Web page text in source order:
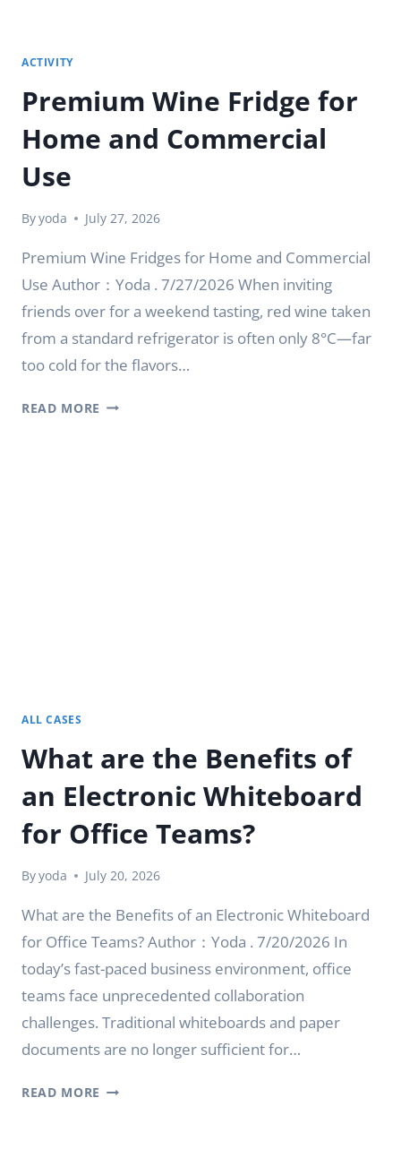
ACTIVITY
Premium Wine Fridge for
Home and Commercial
Use
Byyoda July 27, 2026
Premium Wine Fridges for Home and Commercial
Use Author：Yoda . 7/27/2026 When inviting
friends over for a weekend tasting, red wine taken
from a standard refrigerator is often only 8°C—far
too cold for the flavors…
READ MORE PREMIUM
ALL CASES
What are the Benefits of
an Electronic Whiteboard
for Office Teams?
Byyoda July 20, 2026
What are the Benefits of an Electronic Whiteboard
for Office Teams? Author：Yoda . 7/20/2026 In
today’s fast-paced business environment, office
teams face unprecedented collaboration
challenges. Traditional whiteboards and paper
documents are no longer sufficient for…
READ MORE WHAT